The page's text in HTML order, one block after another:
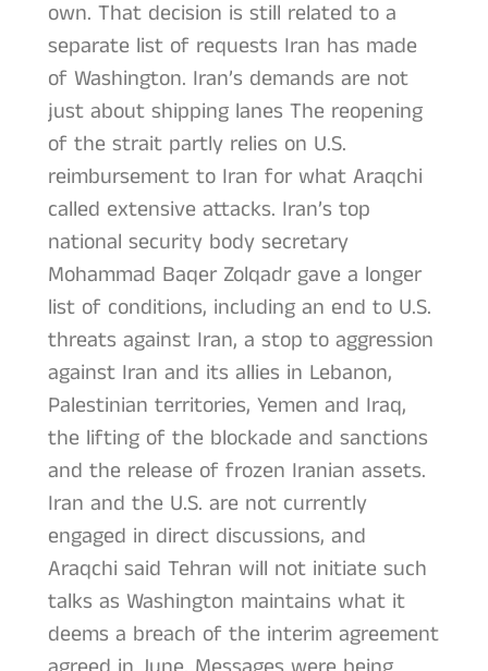
own. That decision is still related to a
separate list of requests Iran has made
of Washington. Iran’s demands are not
just about shipping lanes The reopening
of the strait partly relies on U.S.
reimbursement to Iran for what Araqchi
called extensive attacks. Iran’s top
national security body secretary
Mohammad Baqer Zolqadr gave a longer
list of conditions, including an end to U.S.
threats against Iran, a stop to aggression
against Iran and its allies in Lebanon,
Palestinian territories, Yemen and Iraq,
the lifting of the blockade and sanctions
and the release of frozen Iranian assets.
Iran and the U.S. are not currently
engaged in direct discussions, and
Araqchi said Tehran will not initiate such
talks as Washington maintains what it
deems a breach of the interim agreement